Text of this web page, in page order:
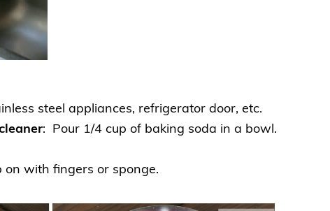
steel appliances, refrigerator door, etc.
: Pour 1/4 cup of baking soda in a bowl.
on with fingers or sponge.